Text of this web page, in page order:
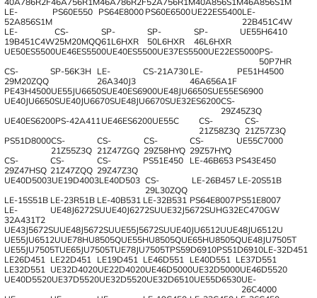
LE-
52A856S1M
PS60E550 PS64E8000 PS60E6500UE22ES5400LE-
22B451C4W
LE-
19B451C4W
CS-
25M20MQQ
SP-
61L6HXR
SP-
50L6HXR
SP-
46L6HXR
UE55H6410
UE50ES5500UE46ES5500UE40ES5500UE37ES5500UE22ES5000PS-
50P7HR
CS-
29M20ZQQ
SP-56K3H LE-
26A340J3
CS-21A730 LE-
46A656A1F
PE51H4500
PE43H4500UE55JU6650SUE40ES6900UE48JU6650SUE55ES6900
UE40JU6650SUE40JU6670SUE48JU6670SUE32ES6200CS-
29Z45Z3Q
UE40ES6200PS-42A411UE46ES6200UE55C
CS-
21Z58Z3Q
CS-
21Z57Z3Q
PS51D8000CS-
21Z55Z3Q
CS-
21Z47ZGQ
CS-
29Z58HYQ
CS-
29Z57HYQ
UE55C7000
CS-
29Z47HSQ
CS-
21Z47ZQQ
CS-
29Z47Z3Q
PS51E450 LE-46B653 PS43E450
UE40D5003UE19D4003LE40D503 CS-
29L30ZQQ
LE-26B457 LE-20S51B
LE-15S51B LE-23R51B LE-40B531 LE-32B531 PS64E8007PS51E8007
LE-
32A431T2
UE48J6272SUUE40J6272SUUE32J5672SUHG32EC470GW
UE43J5672SUUE48J5672SUUE55J5672SUUE40JU6512UUE48JU6512U
UE55JU6512UUE78HU8505QUE55HU8505QUE65HU8505QUE48JU7505T
UE55JU7505TUE65JU7505TUE78JU7505TPS59D6910PS51D6910LE-32D451
LE26D451 LE22D451 LE19D451 LE46D551 LE40D551 LE37D551
LE32D551 UE32D4020UE22D4020UE46D5000UE32D5000UE46D5520
UE40D5520UE37D5520UE32D5520UE32D6510UE55D6530UE-
26C4000